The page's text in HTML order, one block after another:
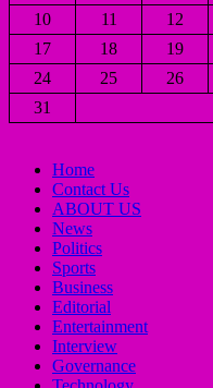
10
11 12
17
18 19
24
25 26
31
Home
Contact Us
ABOUT US
News
Politics
Sports
Business
Editorial
Entertainment
Interview
Governance